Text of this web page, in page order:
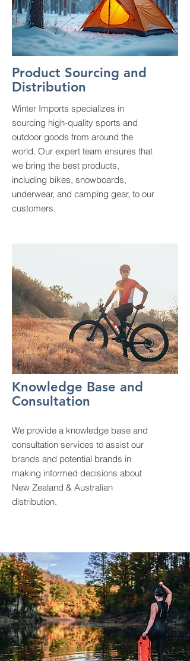
Product Sourcing and
Distribution
Winter Imports specializes in
sourcing high-quality sports and
outdoor goods from around the
world. Our expert team ensures that
we bring the best products,
including bikes, snowboards,
underwear, and camping gear, to our
customers.
Knowledge Base and
Consultation
We provide a knowledge base and
consultation services to assist our
brands and potential brands in
making informed decisions about
New Zealand & Australian
distribution.